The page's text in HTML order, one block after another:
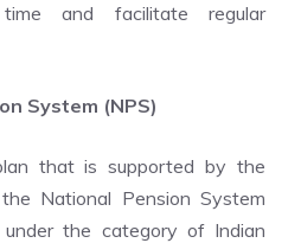
and facilitate regular
System (NPS)
that is supported by the
National Pension System
the category of Indian